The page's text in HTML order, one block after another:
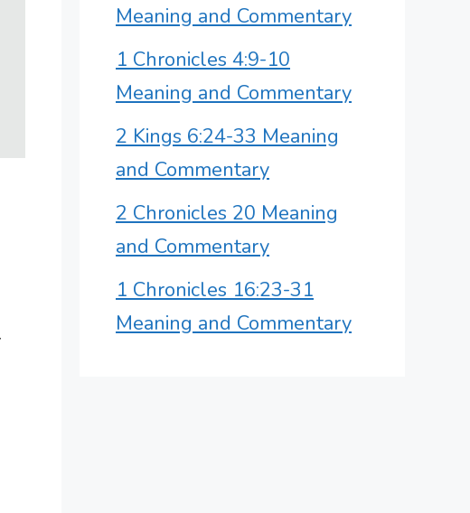
Meaning and Commentary
1 Chronicles 4:9-10
Meaning and Commentary
2 Kings 6:24-33 Meaning
and Commentary
2 Chronicles 20 Meaning
and Commentary
1 Chronicles 16:23-31
Meaning and Commentary